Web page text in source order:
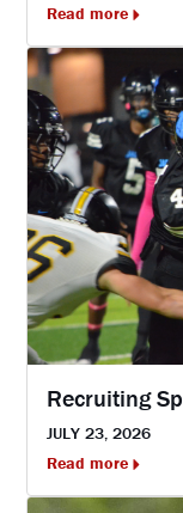
Read more
Recruiting
JULY 23, 2026
Read more